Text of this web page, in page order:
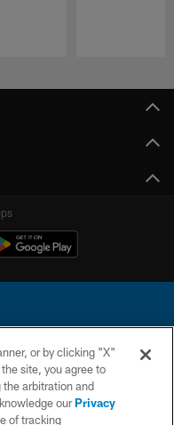
rights reserved. This website
Football League.
or by clicking "X"
site, you agree to
the arbitration and
ourPrivacy
of tracking